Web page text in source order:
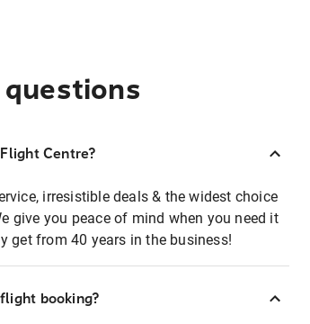
Centre?
irresistible deals & the widest choice
give you peace of mind when you need it
get from 40 years in the business!
booking?